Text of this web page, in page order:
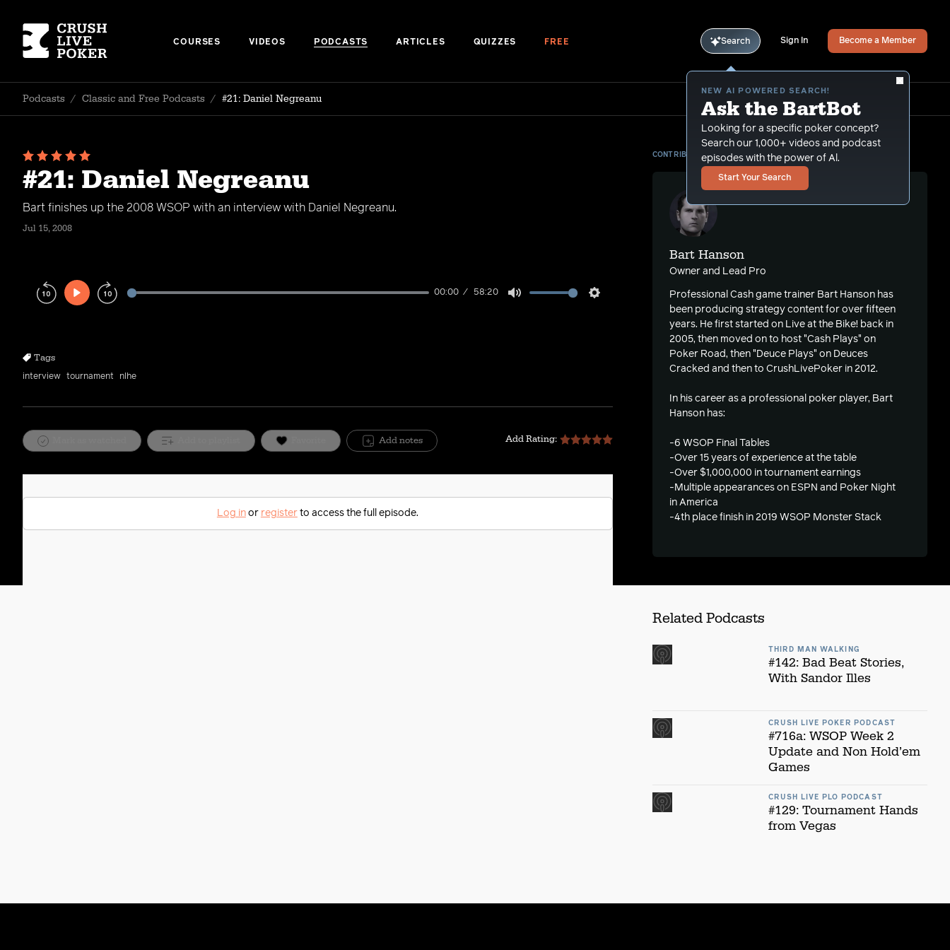
COURSES VIDEOS PODCASTS ARTICLES QUIZZES FREE Search
NEW AI POWERED SEARCH!
Ask the BartBot
Looking for a specific poker concept?
Search our 1,000+ videos and podcast
episodes with the power of Al.
Start Your Search
Sign In Become a Member
Podcasts / Classic and Free Podcasts / #21: Daniel Negreanu
#21: Daniel Negreanu
Bart finishes up the 2008 WSOP with an interview with Daniel Negreanu.
Jul 15, 2008
Play
00:00 58:20
Tags
interview tournament nlhe
Add notes Add Rating:
CONTRIBUTOR
Bart Hanson
Owner and Lead Pro
Professional Cash game trainer Bart Hanson has
been producing strategy content for over fifteen
years. He first started on Live at the Bike! back in
2005, then moved on to host "Cash Plays" on
Poker Road, then "Deuce Plays" on Deuces
Cracked and then to CrushLivePoker in 2012.
In his career as a professional poker player, Bart
Hanson has:
-6 WSOP Final Tables
-Over 15 years of experience at the table
-Over $1,000,000 in tournament earnings
-Multiple appearances on ESPN and Poker Night
in America
-4th place finish in 2019 WSOP Monster Stack
Log inor registerto access the full episode.
Related Podcasts
THIRD MAN WALKING
#142: Bad Beat Stories,
With Sandor Illes
CRUSH LIVE POKER PODCAST
#716a: WSOP Week 2
Update and Non Hold’em
Games
CRUSH LIVE PLO PODCAST
#129: Tournament Hands
from Vegas